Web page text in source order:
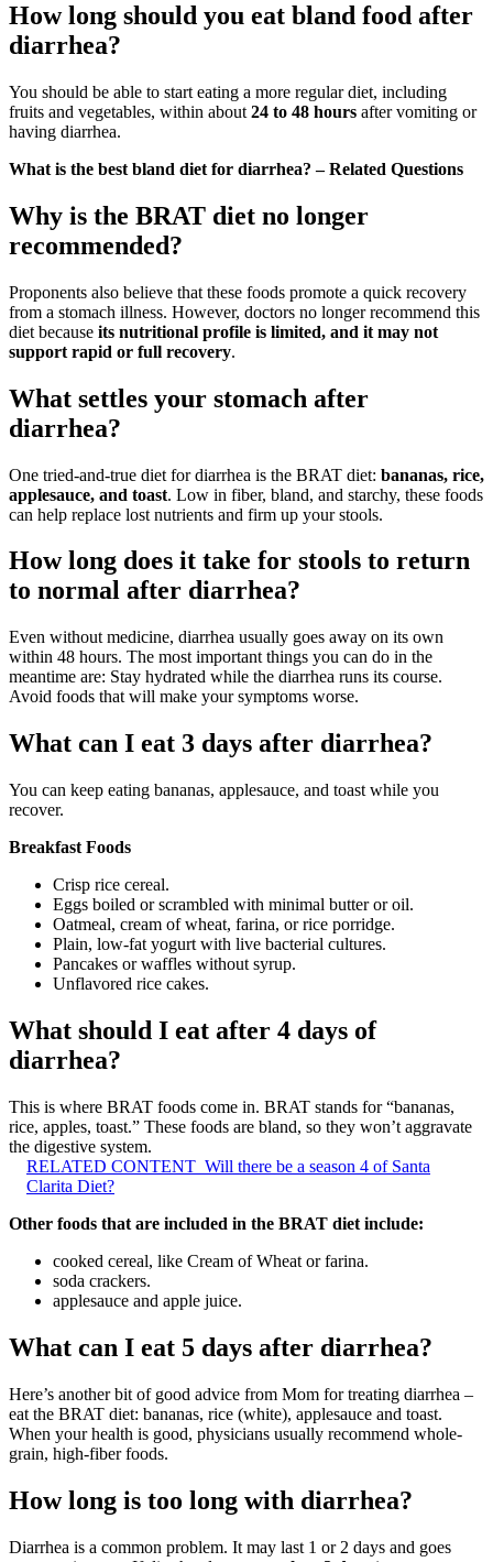
How long should you eat bland food after
diarrhea?
You should be able to start eating a more regular diet, including
fruits and vegetables, within about 24 to 48 hours after vomiting or
having diarrhea.
What is the best bland diet for diarrhea? – Related Questions
Why is the BRAT diet no longer
recommended?
Proponents also believe that these foods promote a quick recovery
from a stomach illness. However, doctors no longer recommend this
diet because its nutritional profile is limited, and it may not
support rapid or full recovery.
What settles your stomach after
diarrhea?
One tried-and-true diet for diarrhea is the BRAT diet: bananas, rice,
applesauce, and toast. Low in fiber, bland, and starchy, these foods
can help replace lost nutrients and firm up your stools.
How long does it take for stools to return
to normal after diarrhea?
Even without medicine, diarrhea usually goes away on its own
within 48 hours. The most important things you can do in the
meantime are: Stay hydrated while the diarrhea runs its course.
Avoid foods that will make your symptoms worse.
What can I eat 3 days after diarrhea?
You can keep eating bananas, applesauce, and toast while you
recover.
Breakfast Foods
Crisp rice cereal.
Eggs boiled or scrambled with minimal butter or oil.
Oatmeal, cream of wheat, farina, or rice porridge.
Plain, low-fat yogurt with live bacterial cultures.
Pancakes or waffles without syrup.
Unflavored rice cakes.
What should I eat after 4 days of
diarrhea?
This is where BRAT foods come in. BRAT stands for “bananas,
rice, apples, toast.” These foods are bland, so they won’t aggravate
the digestive system.
RELATED CONTENT Will there be a season 4 of Santa
Clarita Diet?
Other foods that are included in the BRAT diet include:
cooked cereal, like Cream of Wheat or farina.
soda crackers.
applesauce and apple juice.
What can I eat 5 days after diarrhea?
Here’s another bit of good advice from Mom for treating diarrhea –
eat the BRAT diet: bananas, rice (white), applesauce and toast.
When your health is good, physicians usually recommend whole-
grain, high-fiber foods.
How long is too long with diarrhea?
Diarrhea is a common problem. It may last 1 or 2 days and goes